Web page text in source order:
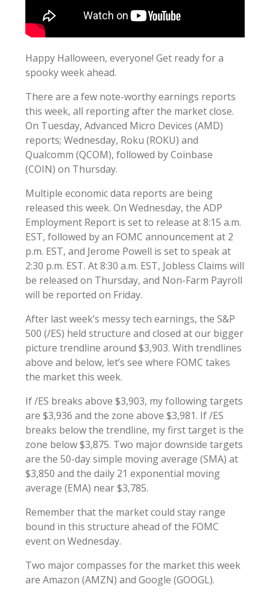
Happy Halloween, everyone! Get ready for a
spooky week ahead.
There are a few note-worthy earnings reports
this week, all reporting after the market close.
On Tuesday, Advanced Micro Devices (AMD)
reports; Wednesday, Roku (ROKU) and
Qualcomm (QCOM), followed by Coinbase
(COIN) on Thursday.
Multiple economic data reports are being
released this week. On Wednesday, the ADP
Employment Report is set to release at 8:15 a.m.
EST, followed by an FOMC announcement at 2
p.m. EST, and Jerome Powell is set to speak at
2:30 p.m. EST. At 8:30 a.m. EST, Jobless Claims will
be released on Thursday, and Non-Farm Payroll
will be reported on Friday.
After last week’s messy tech earnings, the S&P
500 (/ES) held structure and closed at our bigger
picture trendline around $3,903. With trendlines
above and below, let’s see where FOMC takes
the market this week.
If /ES breaks above $3,903, my following targets
are $3,936 and the zone above $3,981. If /ES
breaks below the trendline, my first target is the
zone below $3,875. Two major downside targets
are the 50-day simple moving average (SMA) at
$3,850 and the daily 21 exponential moving
average (EMA) near $3,785.
Remember that the market could stay range
bound in this structure ahead of the FOMC
event on Wednesday.
Two major compasses for the market this week
are Amazon (AMZN) and Google (GOOGL).